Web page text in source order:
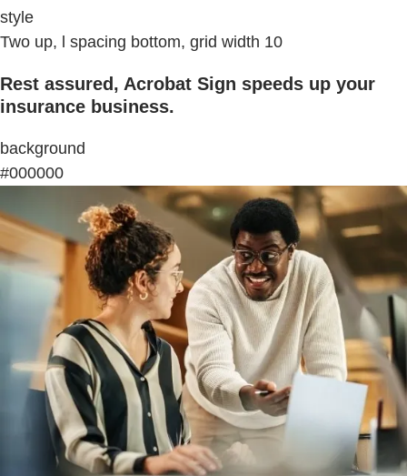
style
Two up, l spacing bottom, grid width 10
Rest assured, Acrobat Sign speeds up your
insurance business.
background
#000000